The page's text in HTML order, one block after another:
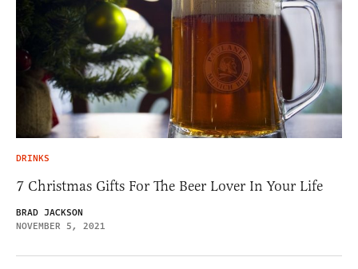
DRINKS
7 Christmas Gifts For The Beer Lover In Your Life
BRAD JACKSON
NOVEMBER 5, 2021